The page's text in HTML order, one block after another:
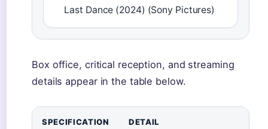
Last Dance (2024) (Sony Pictures)
Box office, critical reception, and streaming
details appear in the table below.
SPECIFICATION DETAIL